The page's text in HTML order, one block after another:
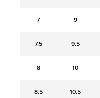
7 9
7.5 9.5
8 10
8.5 10.5